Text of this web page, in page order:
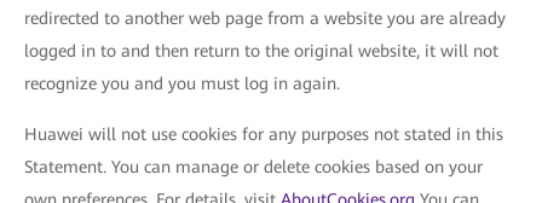
redirected to another web page from a website you are already
logged in to and then return to the original website, it will not
recognize you and you must log in again.
Huawei will not use cookies for any purposes not stated in this
Statement. You can manage or delete cookies based on your